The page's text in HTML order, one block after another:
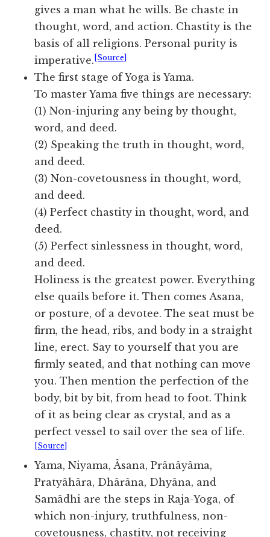
gives a man what he wills. Be chaste in
thought, word, and action. Chastity is the
basis of all religions. Personal purity is
imperative. [Source]
The first stage of Yoga is Yama.
To master Yama five things are necessary:
(1) Non-injuring any being by thought,
word, and deed.
(2) Speaking the truth in thought, word,
and deed.
(3) Non-covetousness in thought, word,
and deed.
(4) Perfect chastity in thought, word, and
deed.
(5) Perfect sinlessness in thought, word,
and deed.
Holiness is the greatest power. Everything
else quails before it. Then comes Asana,
or posture, of a devotee. The seat must be
firm, the head, ribs, and body in a straight
line, erect. Say to yourself that you are
firmly seated, and that nothing can move
you. Then mention the perfection of the
body, bit by bit, from head to foot. Think
of it as being clear as crystal, and as a
perfect vessel to sail over the sea of life.
[Source]
Yama, Niyama, Âsana, Prânâyâma,
Pratyâhâra, Dhârâna, Dhyâna, and
Samâdhi are the steps in Raja-Yoga, of
which non-injury, truthfulness, non-
covetousness, chastity, not receiving